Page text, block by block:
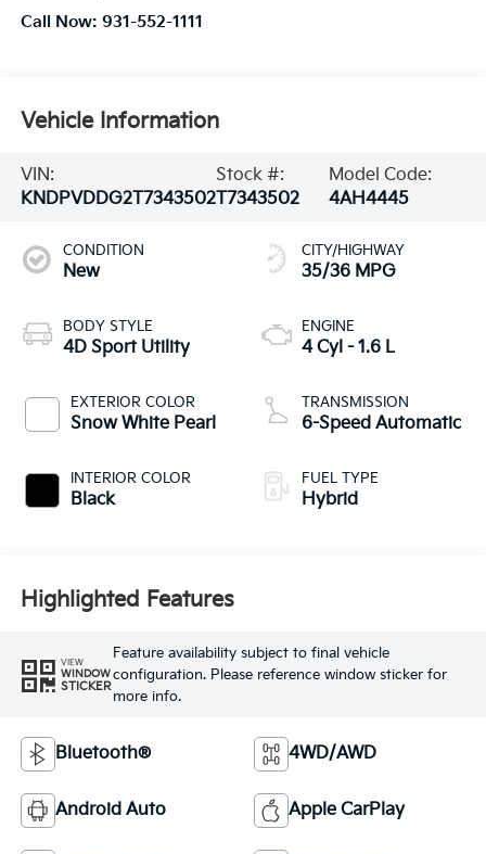
Call Now: 931-552-1111
Vehicle Information
VIN:
KNDPVDDG2T7343502
Stock #:
T7343502
Model Code:
4AH4445
CONDITION
New
BODY STYLE
4D Sport Utility
EXTERIOR COLOR
Snow White Pearl
INTERIOR COLOR
Black
CITY/HIGHWAY
35/36 MPG
ENGINE
4 Cyl - 1.6 L
TRANSMISSION
6-Speed Automatic
FUEL TYPE
Hybrid
Highlighted Features
VIEW
WINDOW
STICKER
Feature availability subject to final vehicle
configuration. Please reference window sticker for
more info.
Bluetooth® 4WD/AWD
Android Auto Apple CarPlay